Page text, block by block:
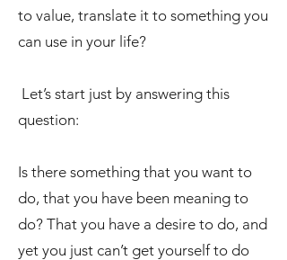
to value, translate it to something you
can use in your life?
Let’s start just by answering this
question:
Is there something that you want to
do, that you have been meaning to
do? That you have a desire to do, and
yet you just can’t get yourself to do